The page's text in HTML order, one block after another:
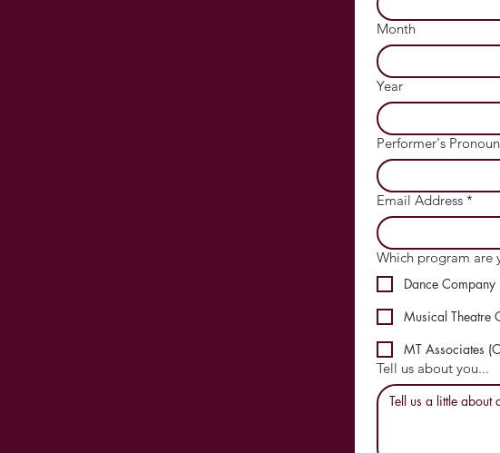
Month
Year
Performer's
Email Address *
Which program are
Dance Company
Musical Theatre
MT Associates
Tell us about you...